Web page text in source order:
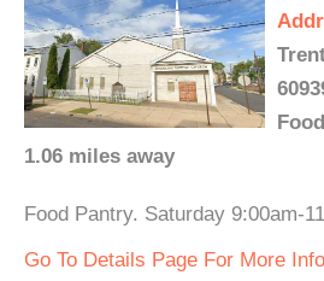
1.06 miles away
Food Pantry. Saturday 9:00am-
Go To Details Page For More